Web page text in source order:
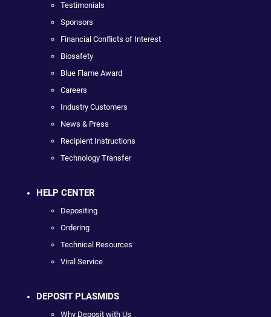
Testimonials
Sponsors
Financial Conflicts of Interest
Biosafety
Blue Flame Award
Careers
Industry Customers
News & Press
Recipient Instructions
Technology Transfer
HELP CENTER
Depositing
Ordering
Technical Resources
Viral Service
DEPOSIT PLASMIDS
Why Deposit with Us